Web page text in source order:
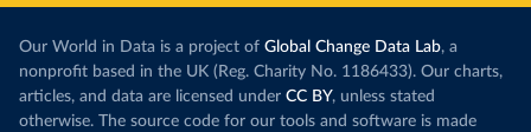
Our World in Data is a project of Global Change Data Lab, a
nonprofit based in the UK (Reg. Charity No. 1186433). Our charts,
articles, and data are licensed under CC BY, unless stated
otherwise. The source code for our tools and software is made